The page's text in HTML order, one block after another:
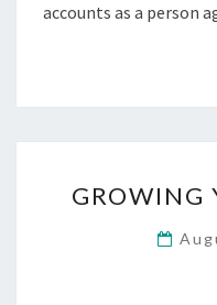
accounts as a person
GROWING